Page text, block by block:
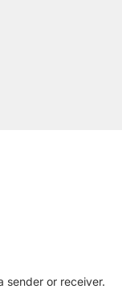
sender or receiver.